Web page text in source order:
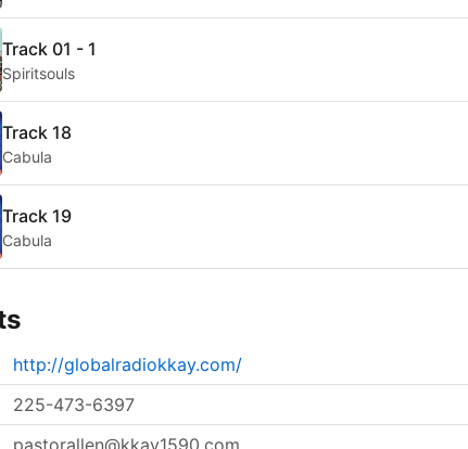
Track 01 - 1
Spiritsouls
Track 18
Cabula
Track 19
Cabula
http://globalradiokkay.com/
225-473-6397